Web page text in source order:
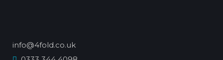
info@4fold.co.uk